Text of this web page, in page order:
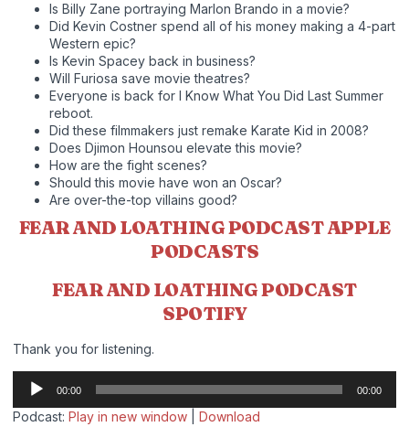
Is Billy Zane portraying Marlon Brando in a movie?
Did Kevin Costner spend all of his money making a 4-part
Western epic?
Is Kevin Spacey back in business?
Will Furiosa save movie theatres?
Everyone is back for I Know What You Did Last Summer
reboot.
Did these filmmakers just remake Karate Kid in 2008?
Does Djimon Hounsou elevate this movie?
How are the fight scenes?
Should this movie have won an Oscar?
Are over-the-top villains good?
FEAR AND LOATHING PODCAST APPLE
PODCASTS
FEAR AND LOATHING PODCAST
SPOTIFY
Thank you for listening.
Audio
Player
00:00 00:00
Podcast: Play in new window
Download